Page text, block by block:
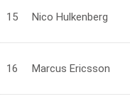
15 Nico Hulkenberg
16 Marcus Ericsson